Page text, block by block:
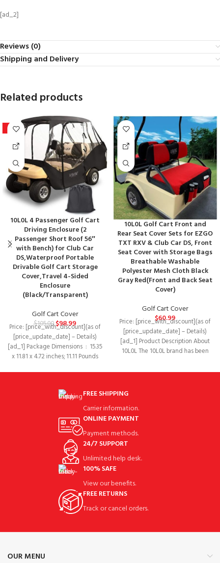
[ad_2]
Reviews (0)
Shipping and Delivery
Related products
-6%
10L0L 4 Passenger Golf Cart
Driving Enclosure (2
Passenger Short Roof 56″
with Bench) for Club Car
DS,Waterproof Portable
Drivable Golf Cart Storage
Cover,Travel 4-Sided
Enclosure
(Black/Transparent)
Golf Cart Cover
$105.00$98.99
Price: [price_with_discount](as of
[price_update_date] – Details)
[ad_1] Package Dimensions ‏ : ‎ 15.35
x 11.81 x 4.72 inches; 11.11 Pounds
10L0L Golf Cart Front and
Rear Seat Cover Sets for EZGO
TXT RXV & Club Car DS, Front
Seat Cover with Storage Bags
Breathable Washable
Polyester Mesh Cloth Black
Gray Red(Front and Back Seat
Cover)
Golf Cart Cover
$60.99
Price: [price_with_discount](as of
[price_update_date] – Details)
[ad_1] Product Description About
10L0L The 10L0L brand has been
FREE SHIPPING
Carrier information.
ONLINE PAYMENT
Payment methods.
24/7 SUPPORT
Unlimited help desk.
100% SAFE
View our benefits.
FREE RETURNS
Track or cancel orders.
OUR MENU